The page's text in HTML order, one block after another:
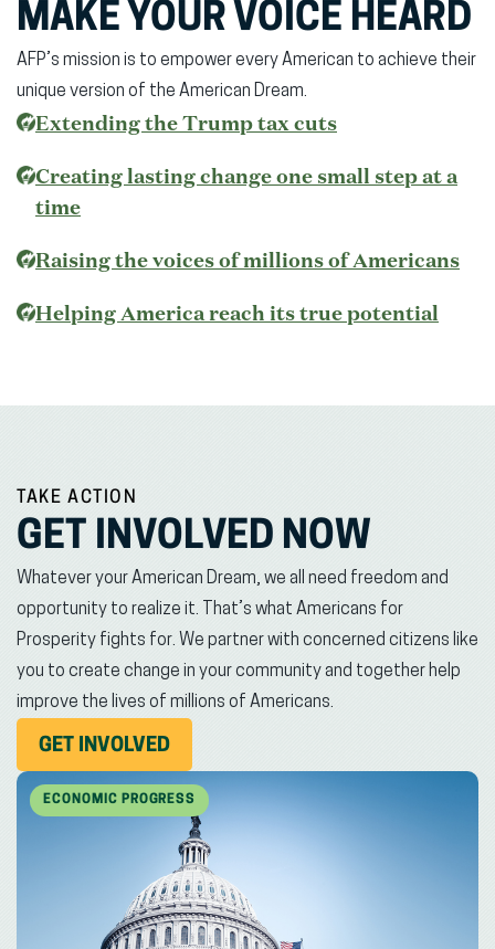
MAKE YOUR VOICE HEARD
AFP’s mission is to empower every American to achieve their
unique version of the American Dream.
Extending the Trump tax cuts(opens
new
Creating lasting change one small step at a
time
Raising the voices of millions of Americans
Helping America reach its true potential
ECONOMIC PROGRESS
TAKE ACTION
GET INVOLVED NOW
Whatever your American Dream, we all need freedom and
opportunity to realize it. That’s what Americans for
Prosperity fights for. We partner with concerned citizens like
you to create change in your community and together help
improve the lives of millions of Americans.
GET INVOLVED(OPENS
NEW
WINDOW)